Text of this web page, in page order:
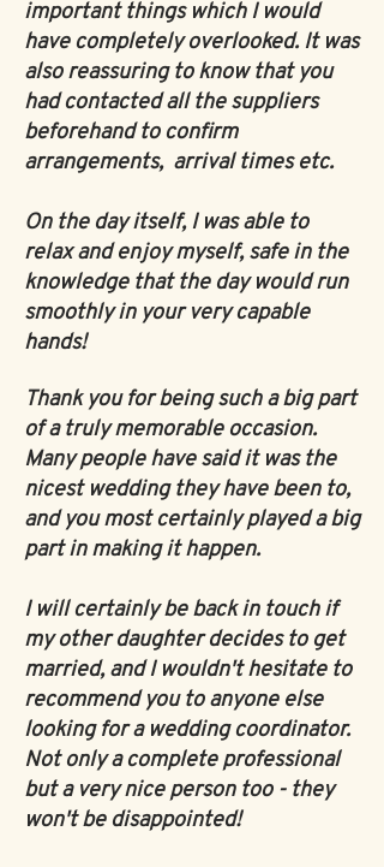
important things which I would
have completely overlooked. It was
also reassuring to know that you
had contacted all the suppliers
beforehand to confirm
arrangements, arrival times etc.
On the day itself, I was able to
relax and enjoy myself, safe in the
knowledge that the day would run
smoothly in your very capable
hands!
Thank you for being such a big part
of a truly memorable occasion.
Many people have said it was the
nicest wedding they have been to,
and you most certainly played a big
part in making it happen.
I will certainly be back in touch if
my other daughter decides to get
married, and I wouldn't hesitate to
recommend you to anyone else
looking for a wedding coordinator.
Not only a complete professional
but a very nice person too - they
won't be disappointed!